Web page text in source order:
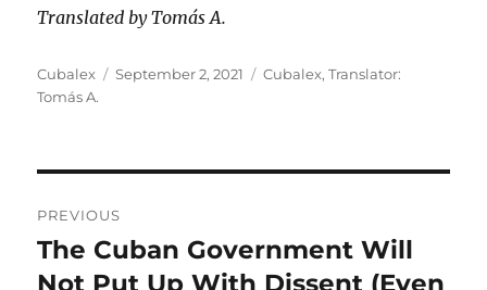
Translated by Tomás A.
Author
Cubalex
Posted
September 2, 2021 Categories
Cubalex,Translator:
Tomás A.
navigation
PREVIOUS
Previous
post:
The Cuban Government Will
Not Put Up With Dissent (Even